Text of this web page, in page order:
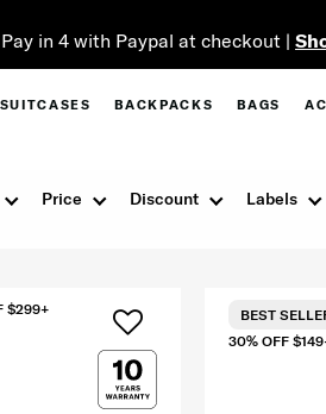
Pay in 4 with Paypal at checkout |
SUITCASES BACKPACKS BAGS
Discount
Price Labels
$299+
30% OFF
BEST